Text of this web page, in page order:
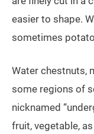
easier to shape.
sometimes
Water chestnuts,
some regions of
nicknamed
fruit, vegetable,